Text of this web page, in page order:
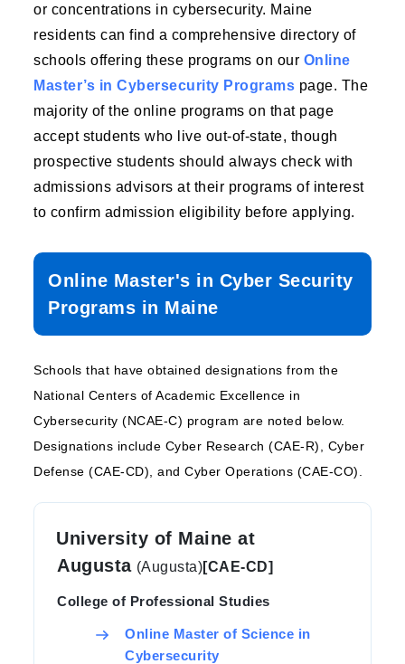
or concentrations in cybersecurity. Maine
residents can find a comprehensive directory of
schools offering these programs on our Online
Master’s in Cybersecurity Programs page. The
majority of the online programs on that page
accept students who live out-of-state, though
prospective students should always check with
admissions advisors at their programs of interest
to confirm admission eligibility before applying.
Online Master's in Cyber Security
Programs in Maine
Schools that have obtained designations from the
National Centers of Academic Excellence in
Cybersecurity (NCAE-C) program are noted below.
Designations include Cyber Research (CAE-R), Cyber
Defense (CAE-CD), and Cyber Operations (CAE-CO).
University of Maine at
Augusta (Augusta)[CAE-CD]
College of Professional Studies
Online Master of Science in
Cybersecurity